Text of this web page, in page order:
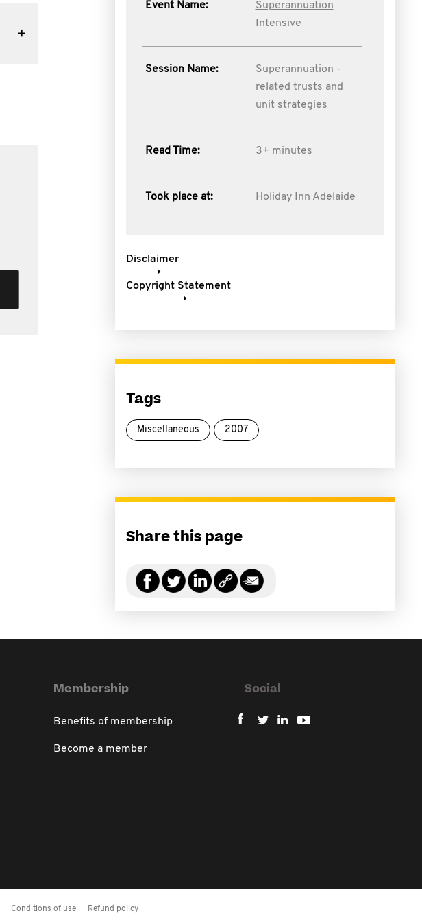
Event Name:
Superannuation
Intensive
Session Name:
Superannuation -
related trusts and
unit strategies
Read Time: 3+ minutes
Took place at: Holiday Inn Adelaide
Disclaimer
Copyright Statement
Tags
Miscellaneous 2007
Share this page
Membership
Benefits of membership
Become a member
Social
Conditions of use Refund policy